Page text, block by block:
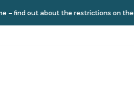
the restrictions on the Île de Ré here